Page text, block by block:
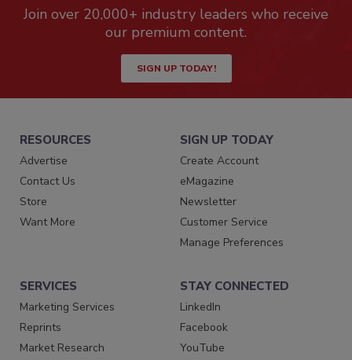
Join over 20,000+ industry leaders who receive
our premium content.
SIGN UP TODAY!
RESOURCES
Advertise
Contact Us
Store
Want More
SIGN UP TODAY
Create Account
eMagazine
Newsletter
Customer Service
Manage Preferences
SERVICES
Marketing Services
Reprints
Market Research
STAY CONNECTED
LinkedIn
Facebook
YouTube